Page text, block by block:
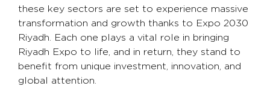
these key sectors are set to experience massive
transformation and growth thanks to Expo 2030
Riyadh. Each one plays a vital role in bringing
Riyadh Expo to life, and in return, they stand to
benefit from unique investment, innovation, and
global attention.